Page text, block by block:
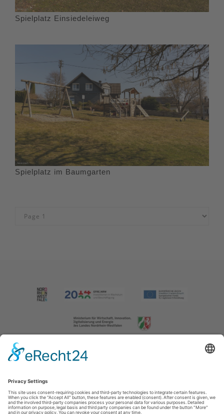
Spielplatz Einsiedeleiweg
Spielplatz im Baumgarten
Imprint|Contact us|Privacy policy